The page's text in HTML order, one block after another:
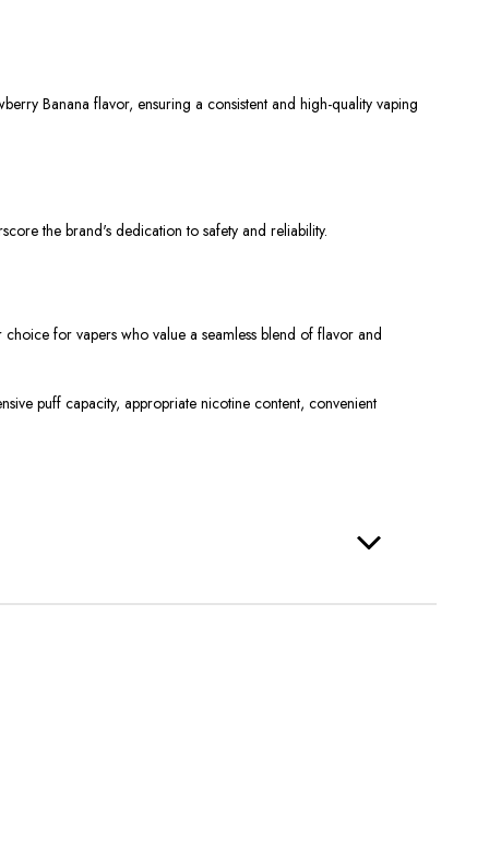
Banana flavor, ensuring a consistent and high-quality vaping
the brand's dedication to safety and reliability.
for vapers who value a seamless blend of flavor and
puff capacity, appropriate nicotine content, convenient